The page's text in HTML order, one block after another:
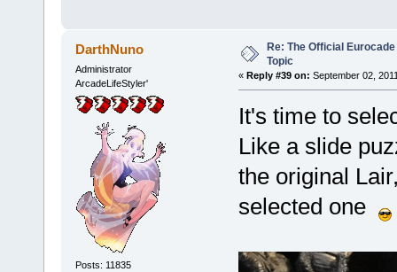
DarthNuno
Administrator
ArcadeLifeStyler'
Posts: 11835
Re: The Official
Topic
« Reply #39 on: September 02,
It's time to
Like a slide
the original
selected one